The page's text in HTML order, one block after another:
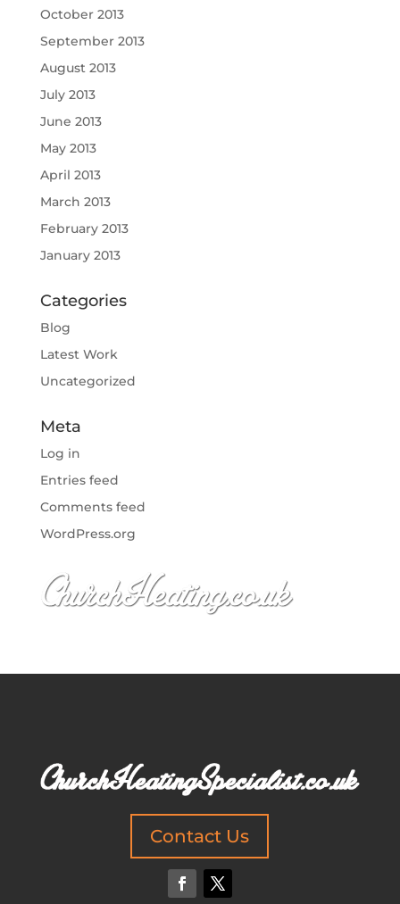
October 2013
September 2013
August 2013
July 2013
June 2013
May 2013
April 2013
March 2013
February 2013
January 2013
Categories
Blog
Latest Work
Uncategorized
Meta
Log in
Entries feed
Comments feed
WordPress.org
Contact Us